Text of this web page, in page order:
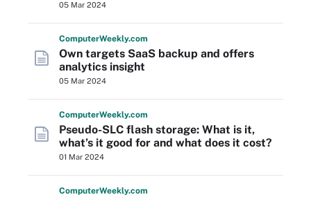
05 Mar 2024
ComputerWeekly.com
Own targets SaaS backup and offers
analytics insight
05 Mar 2024
ComputerWeekly.com
Pseudo-SLC flash storage: What is it,
what’s it good for and what does it cost?
01 Mar 2024
ComputerWeekly.com